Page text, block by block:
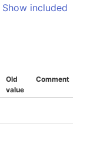
Show included
Old
value
Comment